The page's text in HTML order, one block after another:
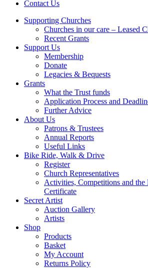
Contact Us
Supporting Churches
Churches in our care – Leased
Recent Grants
Support Us
Membership
Donate
Legacies & Bequests
Grants
What the Trust funds
Application Process and
Further Advice
About Us
Patrons & Trustees
Annual Reports
Useful Links
Bike Ride, Walk & Drive
Register
Church Representatives
Activities, Competitions and the
Certificate
Secret Artist
Auction Gallery
Artists
Shop
Products
Basket
My Account
Returns Policy